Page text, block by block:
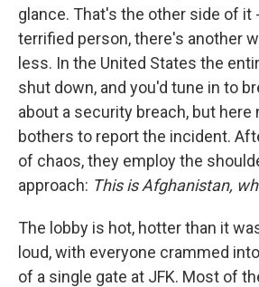
glance. That's the other side of it
terrified person, there's another
less. In the United States the
shut down, and you'd tune in to
about a security breach, but here
bothers to report the incident.
of chaos, they employ the
approach: This is Afghanistan,
The lobby is hot, hotter than it
loud, with everyone crammed
of a single gate at JFK. Most of